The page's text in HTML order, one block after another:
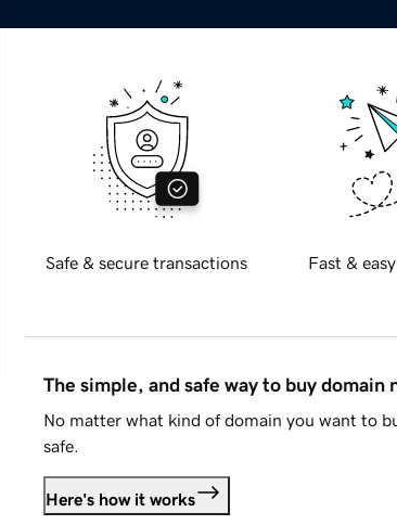
Safe & secure transactions Fast &
The simple, and safe way to buy domain
No matter what kind of domain you want to
safe.
Here's how it works